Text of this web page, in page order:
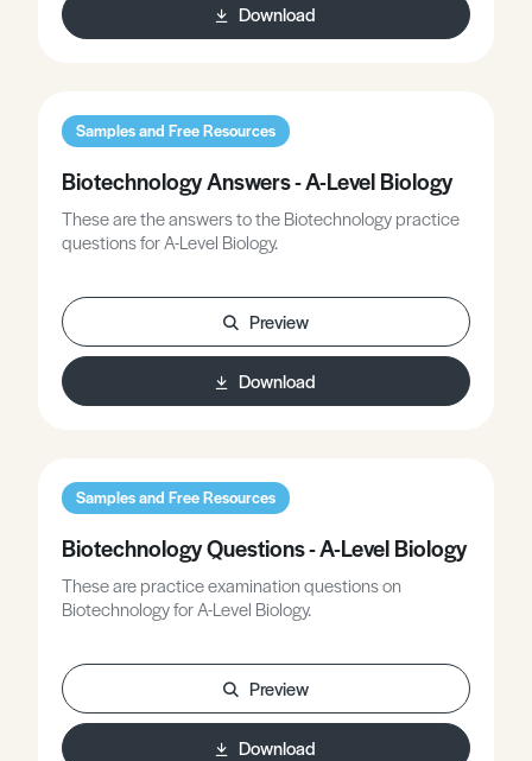
Download
Samples and Free Resources
Biotechnology Answers - A-Level Biology
These are the answers to the Biotechnology practice
questions for A-Level Biology.
Preview
Download
Samples and Free Resources
Biotechnology Questions - A-Level Biology
These are practice examination questions on
Biotechnology for A-Level Biology.
Preview
Download